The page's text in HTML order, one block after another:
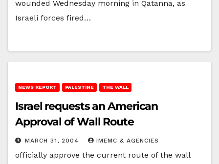
wounded Wednesday morning in Qatanna, as
Israeli forces fired…
NEWS REPORT PALESTINE THE WALL
Israel requests an American
Approval of Wall Route
MARCH 31, 2004 IMEMC & AGENCIES
officially approve the current route of the wall